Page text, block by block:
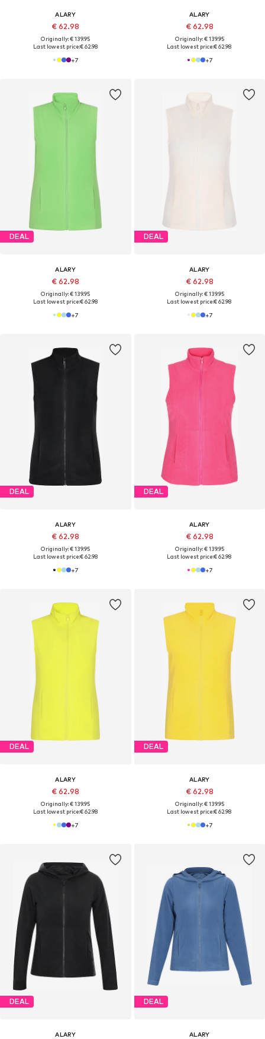
ALARY
€ 62.98
Originally: € 139.95
Last lowest price:€ 62.98
+7
ALARY
€ 62.98
Originally: € 139.95
Last lowest price:€ 62.98
+7
DEAL
ALARY
€ 62.98
Originally: € 139.95
Last lowest price:€ 62.98
+7
DEAL
ALARY
€ 62.98
Originally: € 139.95
Last lowest price:€ 62.98
+7
DEAL
ALARY
€ 62.98
Originally: € 139.95
Last lowest price:€ 62.98
+7
DEAL
ALARY
€ 62.98
Originally: € 139.95
Last lowest price:€ 62.98
+7
DEAL
ALARY
€ 62.98
Originally: € 139.95
Last lowest price:€ 62.98
+7
DEAL
ALARY
€ 62.98
Originally: € 139.95
Last lowest price:€ 62.98
+7
DEAL
ALARY
DEAL
ALARY